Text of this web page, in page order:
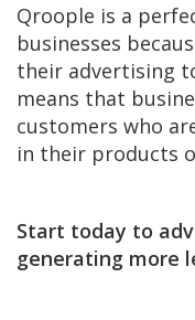
Qroople is a
businesses
their advertising
means that
customers who
in their products
Start today to
generating more